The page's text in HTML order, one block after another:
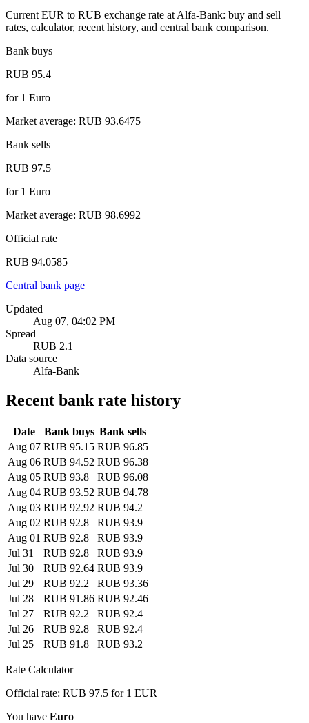
Current EUR to RUB exchange rate at Alfa-Bank: buy and sell
rates, calculator, recent history, and central bank comparison.
Bank buys
RUB 95.4
for1 Euro
Market average: RUB 93.6475
Bank sells
RUB 97.5
for1 Euro
Market average: RUB 98.6992
Official rate
RUB 94.0585
Central bank page
Updated
Aug 07, 04:02 PM
Spread
RUB 2.1
Data source
Alfa-Bank
Recent bank rate history
Date Bank buys Bank sells
Aug 07 RUB 95.15 RUB 96.85
Aug 06 RUB 94.52 RUB 96.38
Aug 05 RUB 93.8
RUB 96.08
Aug 04 RUB 93.52 RUB 94.78
Aug 03 RUB 92.92 RUB 94.2
Aug 02 RUB 92.8
RUB 93.9
Aug 01 RUB 92.8
RUB 93.9
Jul 31
RUB 92.8
RUB 93.9
Jul 30
RUB 92.64 RUB 93.9
Jul 29
RUB 92.2
RUB 93.36
Jul 28
RUB 91.86 RUB 92.46
Jul 27
RUB 92.2
RUB 92.4
Jul 26
RUB 92.8
RUB 92.4
Jul 25
RUB 91.8 RUB 93.2
Rate Calculator
Official rate: RUB 97.5 for 1 EUR
You have Euro